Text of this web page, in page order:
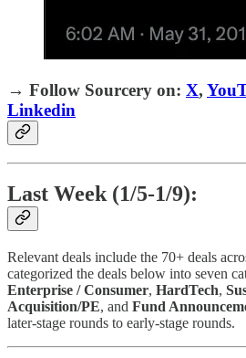
→ Follow Sourcery on: X,
Linkedin
Last Week (1/5-1/9):
Relevant deals include the 70+ deals
categorized the deals below into seven
Enterprise / Consumer, HardTech,
Acquisition/PE, and Fund
later-stage rounds to early-stage rounds.